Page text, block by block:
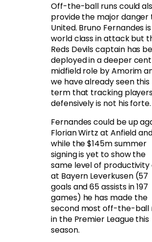
Off-the-ball runs could
provide the major danger
United. Bruno Fernandes is
world class in attack but
Reds Devils captain has
deployed in a deeper
midfield role by Amorim
we have already seen this
term that tracking
defensively is not his forte.
Fernandes could be up
Florian Wirtz at Anfield
while the $145m summer
signing is yet to show the
same level of productivity
at Bayern Leverkusen (57
goals and 65 assists in 197
games) he has made the
second most off-the-ball
in the Premier League this
season.